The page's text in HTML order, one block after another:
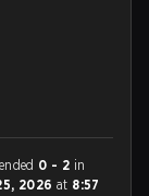
0 - 2 in
2026at 8:57